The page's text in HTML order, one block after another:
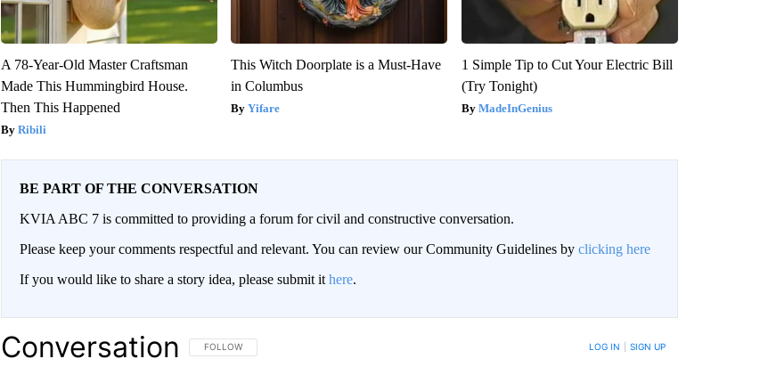
A 78-Year-Old Master Craftsman
Made This Hummingbird House.
Then This Happened
Ribili
This Witch Doorplate is a Must-Have
in Columbus
Yifare
1 Simple Tip to Cut Your Electric Bill
(Try Tonight)
MadeInGenius
BE PART OF THE CONVERSATION
KVIA ABC 7 is committed to providing a forum for civil and constructive conversation.
Please keep your comments respectful and relevant. You can review our Community Guidelines by clicking here
If you would like to share a story idea, please submit it here.
Conversation FOLLOW THIS CONVERSATION TO BE NOTIFIED WHEN NEW COMMENTS ARE POSTED
FOLLOW LOG IN SIGN UP